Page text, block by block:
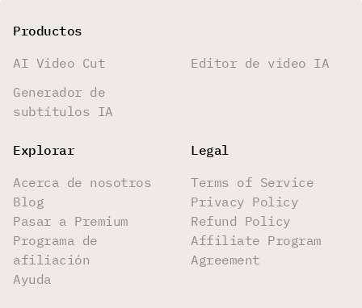
Productos
AI Video Cut
Editor de video IA
Generador de
subtítulos IA
Explorar
Acerca de nosotros
Blog
Pasar a Premium
Programa de
afiliación
Ayuda
Legal
Terms of Service
Privacy Policy
Refund Policy
Affiliate Program
Agreement